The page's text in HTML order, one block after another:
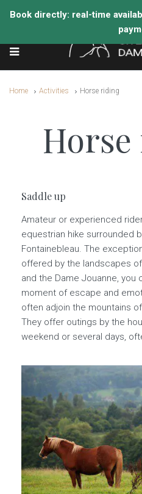
Home Activities Horse riding
Saddle up
Amateur or experienced
equestrian hike surrounded
Fontainebleau. The
offered by the landscapes
and the Dame Jouanne, you
moment of escape and
often adjoin the mountains
They offer outings by the
weekend or several days,